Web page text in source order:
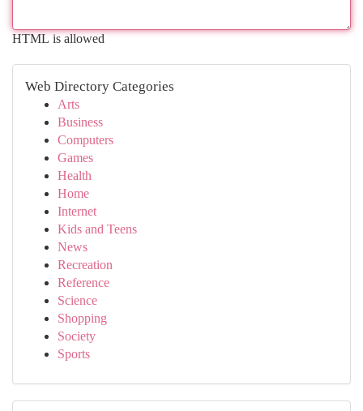
HTML is allowed
Web Directory Categories
Arts
Business
Computers
Games
Health
Home
Internet
Kids and Teens
News
Recreation
Reference
Science
Shopping
Society
Sports